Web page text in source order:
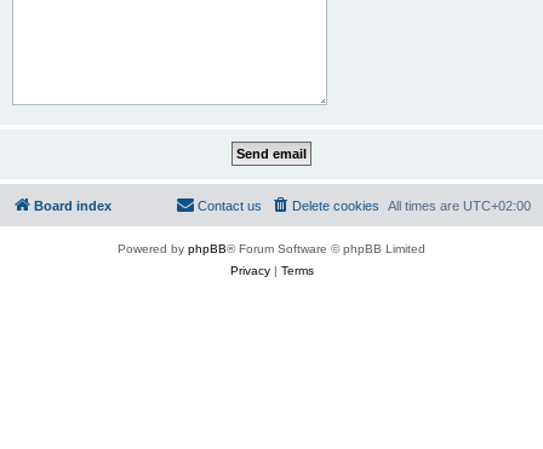
Board index All times are UTC+02:00
Delete cookies
Contact us
Powered by phpBB® Forum Software © phpBB Limited
Privacy| Terms